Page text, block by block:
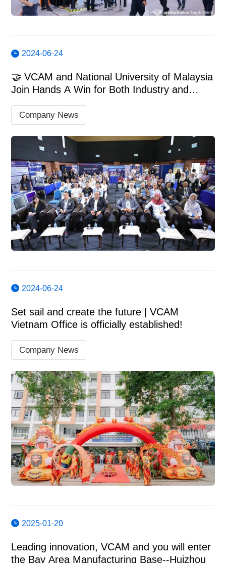
2024-06-24
🤝 VCAM and National University of Malaysia
Join Hands A Win for Both Industry and
Company News
2024-06-24
Set sail and create the future | VCAM
Vietnam Office is officially established!
Company News
2025-01-20
Leading innovation, VCAM and you will enter
the Bay Area Manufacturing Base--Huizhou